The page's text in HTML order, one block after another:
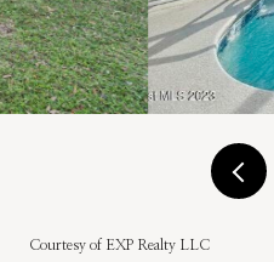
Courtesy of EXP Realty LLC